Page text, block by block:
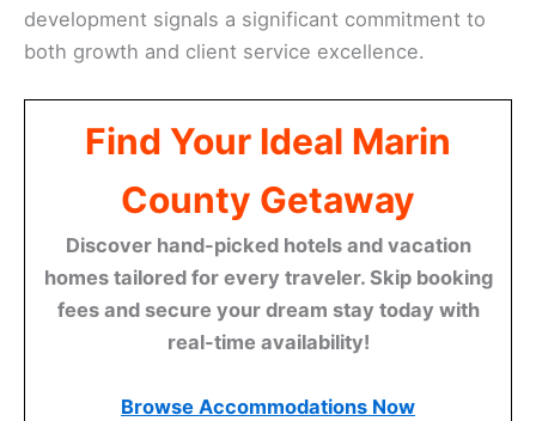
development signals a significant commitment to
both growth and client service excellence.
Find Your Ideal Marin
County Getaway
Discover hand-picked hotels and vacation
homes tailored for every traveler. Skip booking
fees and secure your dream stay today with
real-time availability!
Browse Accommodations Now